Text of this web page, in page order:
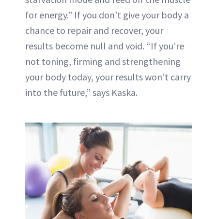
for energy.” If you don’t give your body a
chance to repair and recover, your
results become null and void. “If you’re
not toning, firming and strengthening
your body today, your results won’t carry
into the future,” says Kaska.